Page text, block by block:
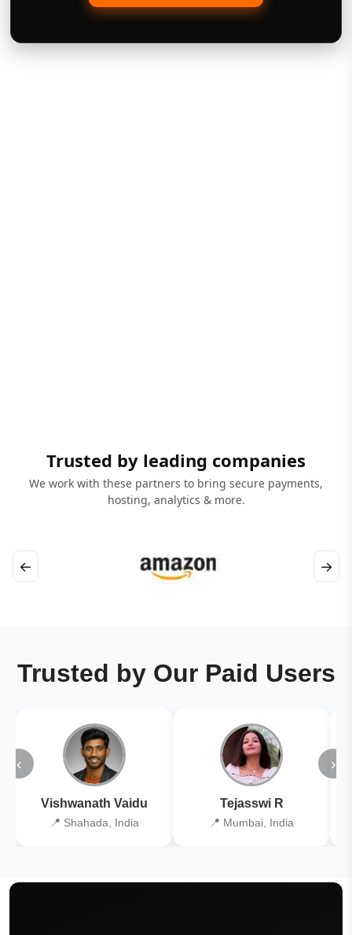
Trusted by leading companies
We work with these partners to bring secure payments,
hosting, analytics & more.
← →
Trusted by Our Paid Users
‹
Vishwanath Vaidu
📍 Shahada, India
Tejasswi R
📍 Mumbai, India
›